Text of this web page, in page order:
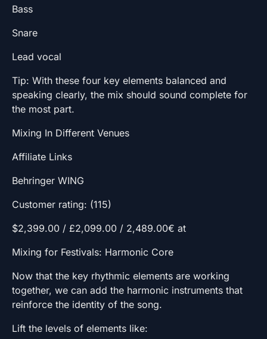
Bass
Snare
Lead vocal
Tip: With these four key elements balanced and
speaking clearly, the mix should sound complete for
the most part.
Mixing In Different Venues
Affiliate Links
Behringer WING
Customer rating: (115)
$2,399.00 / £2,099.00 / 2,489.00€ at
Mixing for Festivals: Harmonic Core
Now that the key rhythmic elements are working
together, we can add the harmonic instruments that
reinforce the identity of the song.
Lift the levels of elements like: